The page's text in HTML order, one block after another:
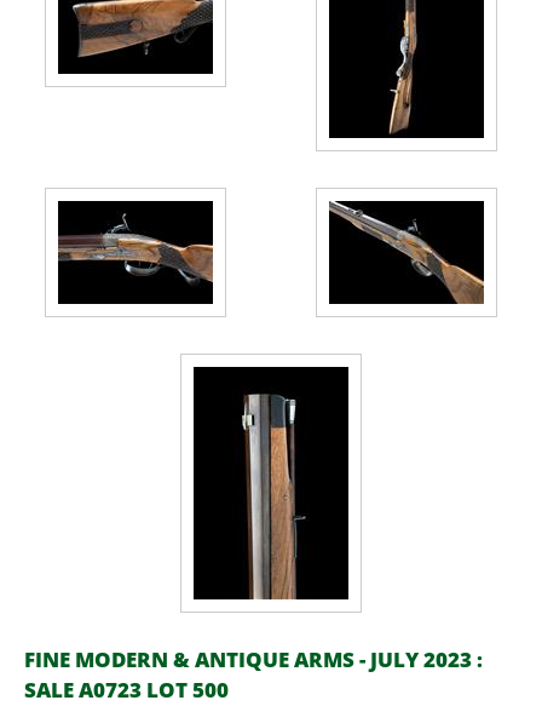
FINE MODERN & ANTIQUE ARMS - JULY 2023 :
SALE A0723 LOT 500